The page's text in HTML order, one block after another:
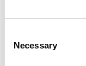
Selection
Necessary